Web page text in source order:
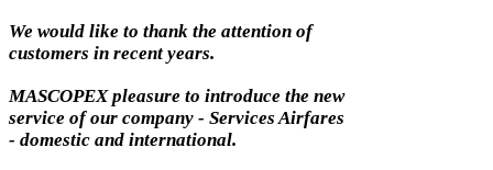
We would like to thank the attention of
customers in recent years.
MASCOPEX pleasure to introduce the new
service of our company - Services Airfares
- domestic and international.